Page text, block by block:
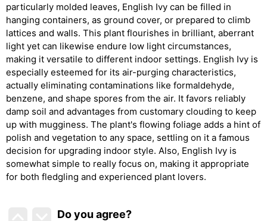
particularly molded leaves, English Ivy can be filled in
hanging containers, as ground cover, or prepared to climb
lattices and walls. This plant flourishes in brilliant, aberrant
light yet can likewise endure low light circumstances,
making it versatile to different indoor settings. English Ivy is
especially esteemed for its air-purging characteristics,
actually eliminating contaminations like formaldehyde,
benzene, and shape spores from the air. It favors reliably
damp soil and advantages from customary clouding to keep
up with mugginess. The plant's flowing foliage adds a hint of
polish and vegetation to any space, settling on it a famous
decision for upgrading indoor style. Also, English Ivy is
somewhat simple to really focus on, making it appropriate
for both fledgling and experienced plant lovers.
Do you agree?